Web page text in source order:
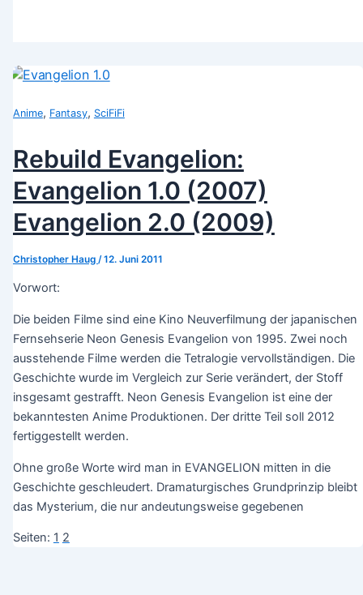
Anime, Fantasy, SciFiFi
Rebuild Evangelion:
Evangelion 1.0 (2007)
Evangelion 2.0 (2009)
Christopher Haug /12. Juni 2011
Vorwort:
Die beiden Filme sind eine Kino Neuverfilmung der japanischen
Fernsehserie Neon Genesis Evangelion von 1995. Zwei noch
ausstehende Filme werden die Tetralogie vervollständigen. Die
Geschichte wurde im Vergleich zur Serie verändert, der Stoff
insgesamt gestrafft. Neon Genesis Evangelion ist eine der
bekanntesten Anime Produktionen. Der dritte Teil soll 2012
fertiggestellt werden.
Ohne große Worte wird man in EVANGELION mitten in die
Geschichte geschleudert. Dramaturgisches Grundprinzip bleibt
das Mysterium, die nur andeutungsweise gegebenen
Seiten: 1 2